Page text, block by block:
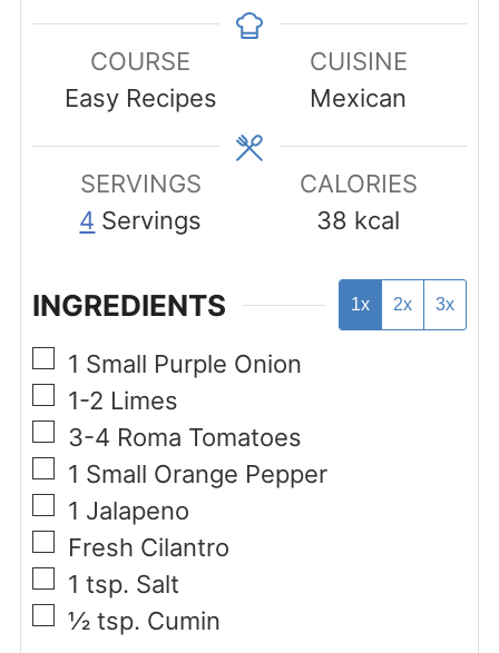
COURSE
Easy Recipes
CUISINE
Mexican
SERVINGS
4 Servings
CALORIES
38 kcal
INGREDIENTS 1x 2x 3x
▢
1 Small Purple Onion
▢
1-2 Limes
▢
3-4 Roma Tomatoes
▢
1 Small Orange Pepper
▢
1 Jalapeno
▢
Fresh Cilantro
▢
1 tsp. Salt
▢
½ tsp. Cumin